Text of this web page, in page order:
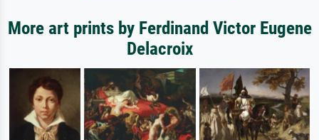
More art prints by Ferdinand Victor Eugene
Delacroix